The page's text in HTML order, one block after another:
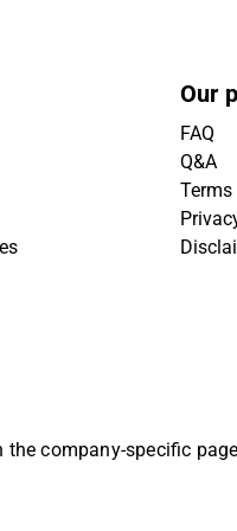
Our
FAQ
Q&A
company-specific